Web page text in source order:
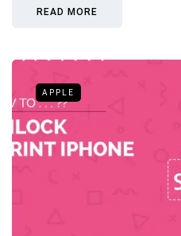
READ MORE
APPLE